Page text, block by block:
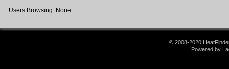
Users Browsing: None
© 2008-2020
Powered by